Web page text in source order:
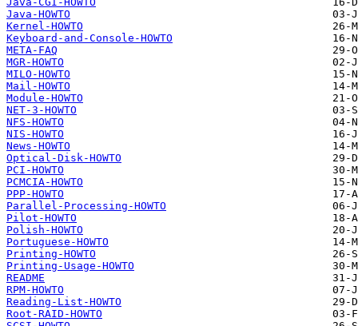
Java-HOWTO
Kernel-HOWTO
Keyboard-and-Console-HOWTO
META-FAQ
MGR-HOWTO
MILO-HOWTO
Mail-HOWTO
Module-HOWTO
NET-3-HOWTO
NFS-HOWTO
NIS-HOWTO
News-HOWTO
Optical-Disk-HOWTO
PCI-HOWTO
PCMCIA-HOWTO
PPP-HOWTO
Parallel-Processing-HOWTO
Pilot-HOWTO
Polish-HOWTO
Portuguese-HOWTO
Printing-HOWTO
Printing-Usage-HOWTO
README
RPM-HOWTO
Reading-List-HOWTO
Root-RAID-HOWTO